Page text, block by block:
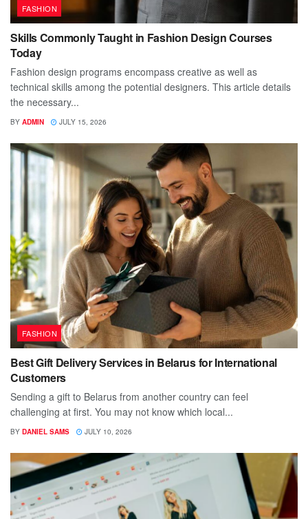
FASHION
Skills Commonly Taught in Fashion Design Courses
Today
Fashion design programs encompass creative as well as
technical skills among the potential designers. This article details
the necessary...
BY ADMIN JULY 15, 2026
FASHION
Best Gift Delivery Services in Belarus for International
Customers
Sending a gift to Belarus from another country can feel
challenging at first. You may not know which local...
BY DANIEL SAMS JULY 10, 2026